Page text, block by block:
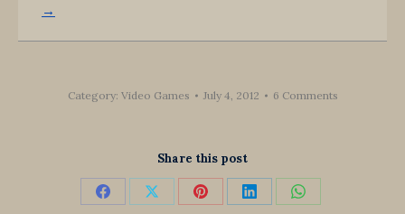
→
Category: Video Games July 4, 2012 6 Comments
Share this post
Share Share Share Share Share